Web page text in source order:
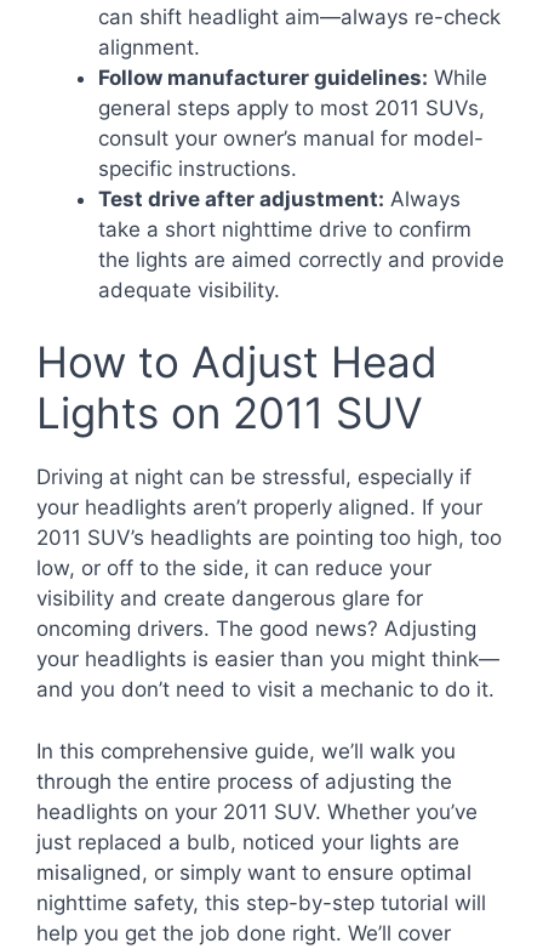
can shift headlight aim—always re-check
alignment.
Follow manufacturer guidelines: While
general steps apply to most 2011 SUVs,
consult your owner’s manual for model-
specific instructions.
Test drive after adjustment: Always
take a short nighttime drive to confirm
the lights are aimed correctly and provide
adequate visibility.
How to Adjust Head
Lights on 2011 SUV
Driving at night can be stressful, especially if
your headlights aren’t properly aligned. If your
2011 SUV’s headlights are pointing too high, too
low, or off to the side, it can reduce your
visibility and create dangerous glare for
oncoming drivers. The good news? Adjusting
your headlights is easier than you might think—
and you don’t need to visit a mechanic to do it.
In this comprehensive guide, we’ll walk you
through the entire process of adjusting the
headlights on your 2011 SUV. Whether you’ve
just replaced a bulb, noticed your lights are
misaligned, or simply want to ensure optimal
nighttime safety, this step-by-step tutorial will
help you get the job done right. We’ll cover